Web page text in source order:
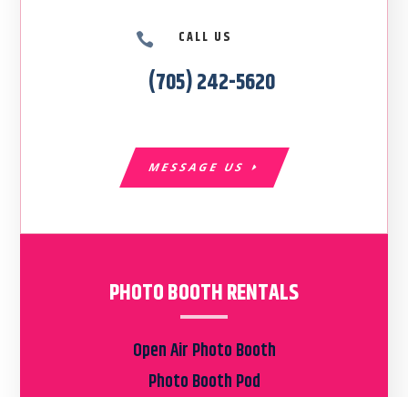
 CALL US
(705) 242-5620
MESSAGE US
PHOTO BOOTH RENTALS
Open Air Photo Booth
Photo Booth Pod